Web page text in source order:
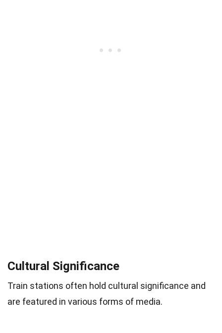
Cultural Significance
Train stations often hold cultural significance and
are featured in various forms of media.